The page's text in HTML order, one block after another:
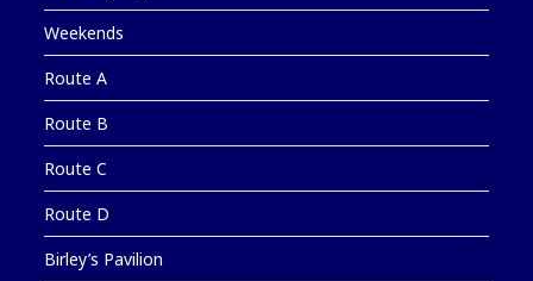
Weekends
Route A
Route B
Route C
Route D
Birley’s Pavilion